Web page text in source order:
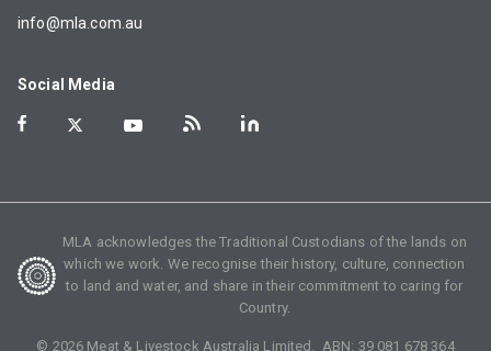
info@mla.com.au
Social Media
MLA acknowledges the Traditional Custodians of the lands on
which we work. We recognise their history, culture, connection
to land and water, and share in their commitment to caring for
Country.
© 2026 Meat & Livestock Australia Limited. ABN: 39 081 678 364